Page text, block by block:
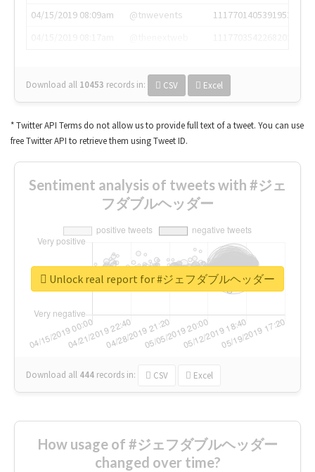
04/15/2019 08:09am
@tnwevents
1117701405391953920
Download all 10453 records in: CSV Excel
* Twitter API Terms do not allow us to provide full text of a tweet. You can use
free Twitter API to retrieve them using Tweet ID.
Sentiment analysis of tweets with #ジェ
フダブルヘッダー
Download all 444 records in: CSV Excel
Unlock real report for #ジェフダブルヘッダー
How usage of #ジェフダブルヘッダー
changed over time?